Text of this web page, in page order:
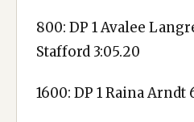
800: DP 1 Avalee
Stafford 3:05.20
1600: DP 1 Raina Arndt